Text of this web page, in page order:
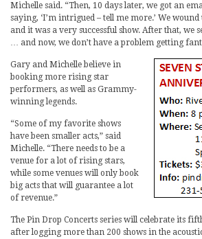
Michelle said. “Then, 10 days later, we got an
saying, ‘I’m intrigued – tell me more.’ We
and it was a very successful show. After that, we
… and now, we don’t have a problem getting
Gary and Michelle believe in
booking more rising star
performers, as well as Grammy-
winning legends.
“Some of my favorite shows
have been smaller acts,” said
Michelle. “There needs to be a
venue for a lot of rising stars,
while some venues will only book
big acts that will guarantee a lot
of revenue.”
The Pin Drop Concerts series will celebrate its
after logging more than 200 shows in the